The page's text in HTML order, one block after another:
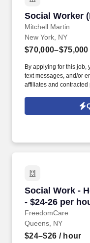
Social Worker
Mitchell Martin
Social Worker
New York, NY
$70,000–$75,000
By applying for this job,
text messages, and/or
affiliates and
- New York, NY
08:00am-09:00pm -
Social Work -
- $24-26 per
FreedomCare
Social Work -
Queens, NY
$24–$26 / hour